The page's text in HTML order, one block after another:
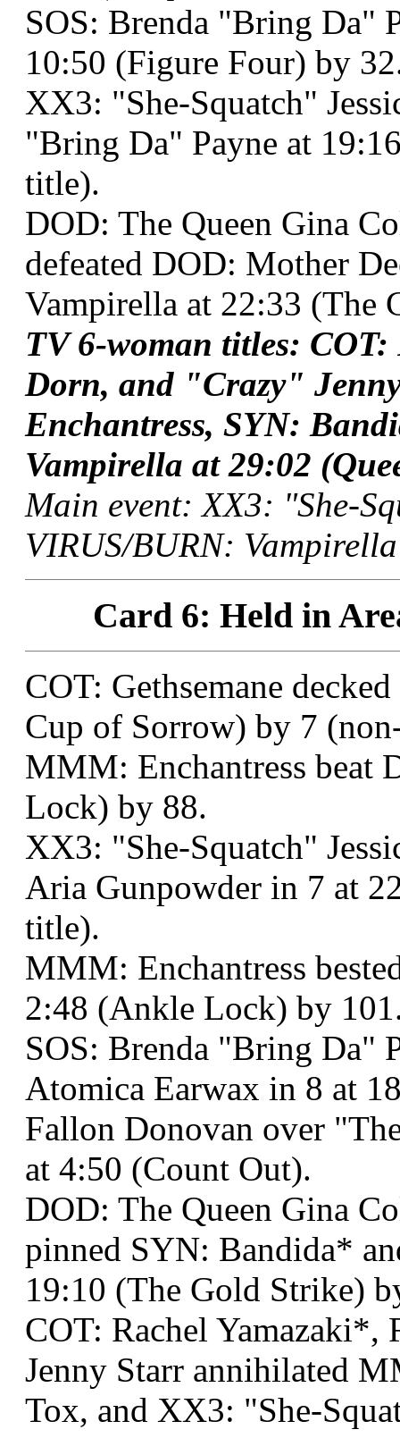
SOS: Brenda "Bring Da"
10:50 (Figure Four) by
XX3: "She-Squatch"
"Bring Da" Payne at
title).
DOD: The Queen Gina
defeated DOD: Mother
Vampirella at 22:33 (The
TV 6-woman titles:
Dorn, and "Crazy"
Enchantress, SYN:
Vampirella at 29:02
Main event: XX3: "She-
VIRUS/BURN:
Card 6: Held in
COT: Gethsemane
Cup of Sorrow) by 7
MMM: Enchantress beat
Lock) by 88.
XX3: "She-Squatch"
Aria Gunpowder in 7 at
title).
MMM: Enchantress
2:48 (Ankle Lock) by
SOS: Brenda "Bring Da"
Atomica Earwax in 8 at
Fallon Donovan over
at 4:50 (Count Out).
DOD: The Queen Gina
pinned SYN: Bandida*
19:10 (The Gold Strike)
COT: Rachel Yamazaki*,
Jenny Starr annihilated
Tox, and XX3: "She-